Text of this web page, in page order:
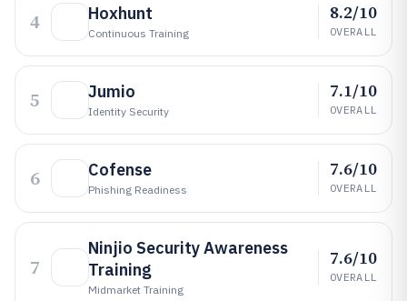
4 Hoxhunt
Continuous Training
8.2/10
OVERALL
5 Jumio
Identity Security
7.1/10
OVERALL
6 Cofense
Phishing Readiness
7.6/10
OVERALL
7
Ninjio Security Awareness
Training
Midmarket Training
7.6/10
OVERALL